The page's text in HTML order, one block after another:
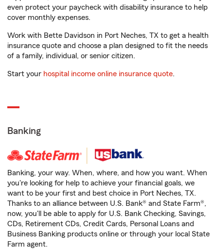
even protect your paycheck with disability insurance to help
cover monthly expenses.
Work with Bette Davidson in Port Neches, TX to get a health
insurance quote and choose a plan designed to fit the needs
of a family, individual, or senior citizen.
Start your hospital income online insurance quote.
Banking
Banking, your way. When, where, and how you want. When
you're looking for help to achieve your financial goals, we
want to be your first and best choice in Port Neches, TX.
Thanks to an alliance between U.S. Bank® and State Farm®,
now, you'll be able to apply for U.S. Bank Checking, Savings,
CDs, Retirement CDs, Credit Cards, Personal Loans and
Business Banking products online or through your local State
Farm agent.